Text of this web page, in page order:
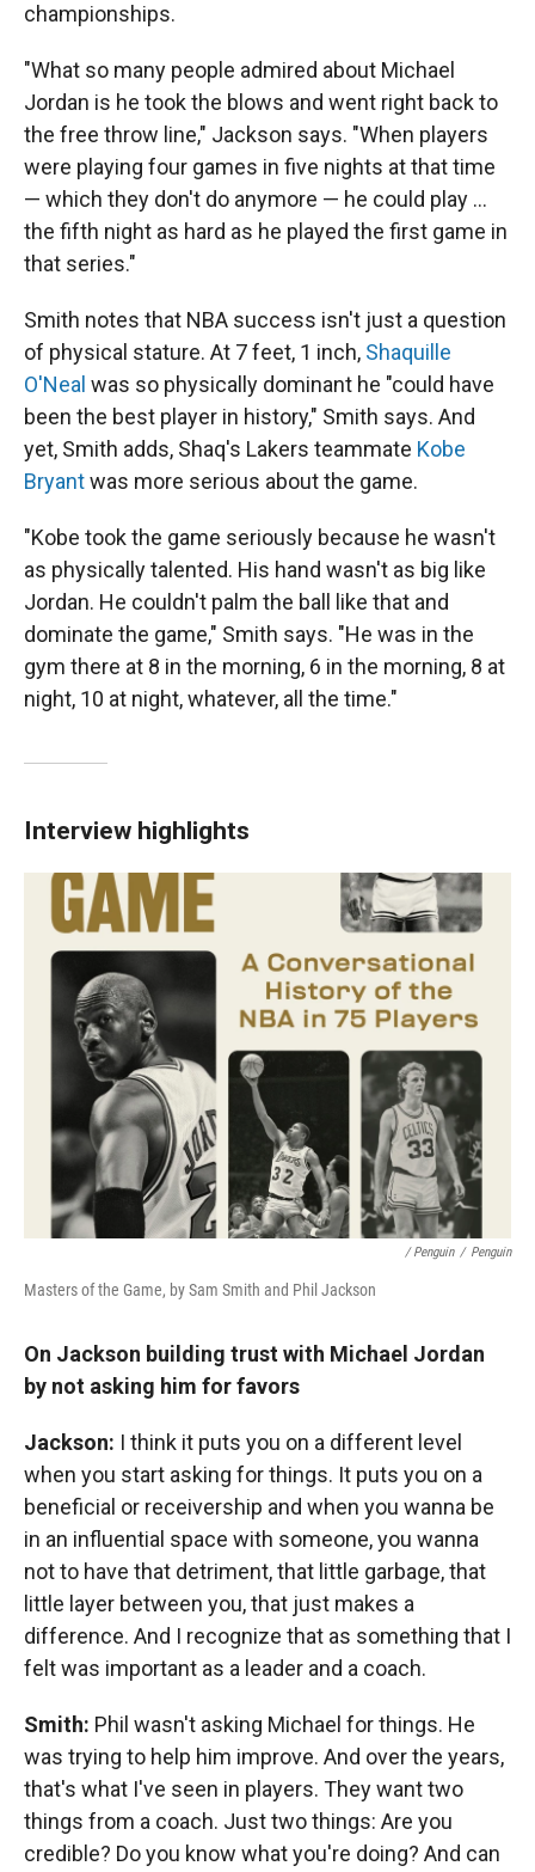
championships.
"What so many people admired about Michael
Jordan is he took the blows and went right back to
the free throw line," Jackson says. "When players
were playing four games in five nights at that time
— which they don't do anymore — he could play ...
the fifth night as hard as he played the first game in
that series."
Smith notes that NBA success isn't just a question
of physical stature. At 7 feet, 1 inch, Shaquille
O'Neal was so physically dominant he "could have
been the best player in history," Smith says. And
yet, Smith adds, Shaq's Lakers teammate Kobe
Bryantwas more serious about the game.
"Kobe took the game seriously because he wasn't
as physically talented. His hand wasn't as big like
Jordan. He couldn't palm the ball like that and
dominate the game," Smith says. "He was in the
gym there at 8 in the morning, 6 in the morning, 8 at
night, 10 at night, whatever, all the time."
Interview highlights
/ Penguin / Penguin
Masters of the Game, by Sam Smith and Phil Jackson
On Jackson building trust with Michael Jordan
by not asking him for favors
Jackson: I think it puts you on a different level
when you start asking for things. It puts you on a
beneficial or receivership and when you wanna be
in an influential space with someone, you wanna
not to have that detriment, that little garbage, that
little layer between you, that just makes a
difference. And I recognize that as something that I
felt was important as a leader and a coach.
Smith: Phil wasn't asking Michael for things. He
was trying to help him improve. And over the years,
that's what I've seen in players. They want two
things from a coach. Just two things: Are you
credible? Do you know what you're doing? And can